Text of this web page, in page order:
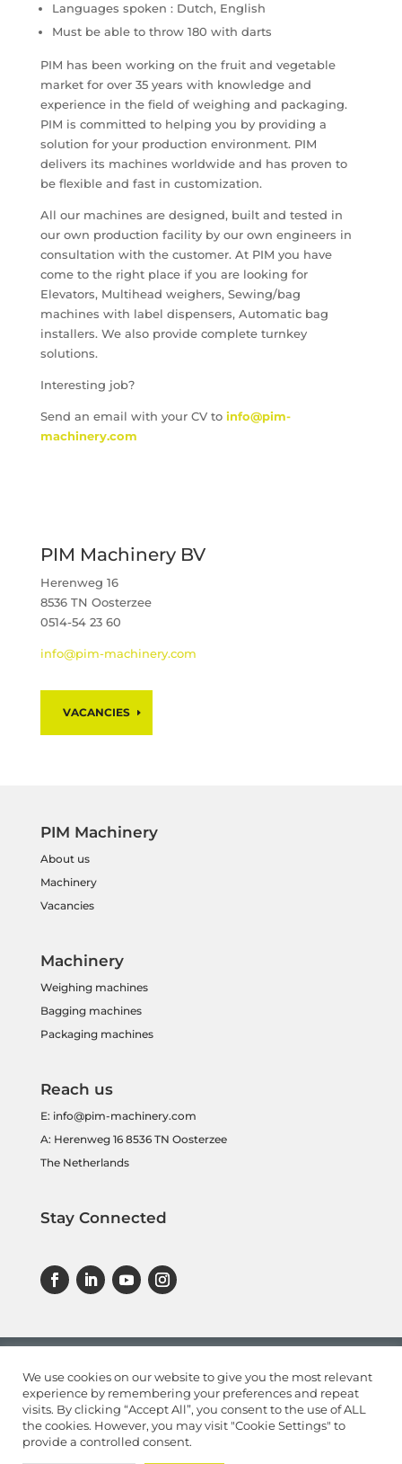
Languages ​​spoken : Dutch, English
Must be able to throw 180 with darts
PIM has been working on the fruit and vegetable
market for over 35 years with knowledge and
experience in the field of weighing and packaging.
PIM is committed to helping you by providing a
solution for your production environment. PIM
delivers its machines worldwide and has proven to
be flexible and fast in customization.
All our machines are designed, built and tested in
our own production facility by our own engineers in
consultation with the customer. At PIM you have
come to the right place if you are looking for
Elevators, Multihead weighers, Sewing/bag
machines with label dispensers, Automatic bag
installers. We also provide complete turnkey
solutions.
Interesting job?
Send an email with your CV to info@pim-
machinery.com
PIM Machinery BV
Herenweg 16
8536 TN Oosterzee
0514-54 23 60
info@pim-machinery.com
VACANCIES
PIM Machinery
About us
Machinery
Vacancies
Machinery
Weighing machines
Bagging machines
Packaging machines
Reach us
E: info@pim-machinery.com
A: Herenweg 16 8536 TN Oosterzee
The Netherlands
Stay Connected
We use cookies on our website to give you the most relevant
experience by remembering your preferences and repeat
visits. By clicking “Accept All”, you consent to the use of ALL
the cookies. However, you may visit "Cookie Settings" to
provide a controlled consent.